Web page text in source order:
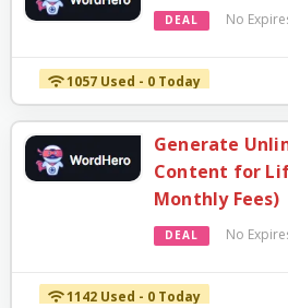
DEAL No
1057 Used - 0 Today
Generate
Content for
Monthly Fees)
DEAL No
1142 Used - 0 Today